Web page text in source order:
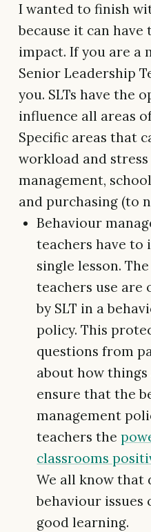
I wanted to finish
because it can
impact. If you are a
Senior Leadership
you. SLTs have the
influence all areas
Specific areas that
workload and
management,
and purchasing (to
Behaviour
teachers have to
single lesson.
teachers use are
by SLT in a
policy. This
questions from
about how things
ensure that the
management
teachers the
classrooms
We all know that
behaviour issues
good learning.